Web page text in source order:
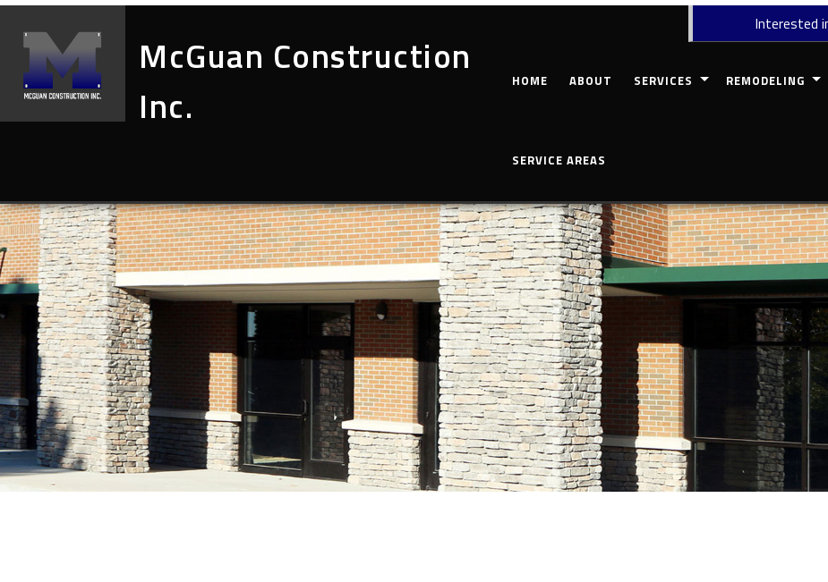
McGuan Construction
Inc.
Interested
HOME ABOUT SERVICES
CUSTOM COUNTERTOPS
DOORS
ELECTRICAL
GUTTERS
HVAC
PAINTING
PLUMBING
ROOF WATERPROOFING
ROOFING REPAIR
REMODELING
BATHROOM
KITCHEN
RESIDENTIAL
SERVICE AREAS